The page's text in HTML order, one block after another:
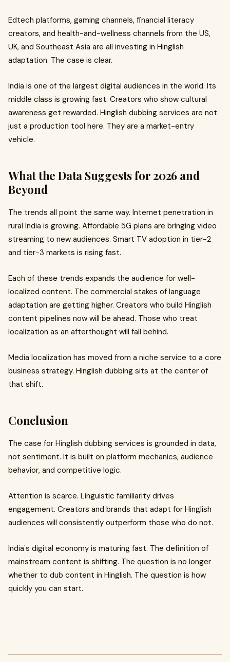
Edtech platforms, gaming channels, financial literacy
creators, and health-and-wellness channels from the US,
UK, and Southeast Asia are all investing in Hinglish
adaptation. The case is clear.
India is one of the largest digital audiences in the world. Its
middle class is growing fast. Creators who show cultural
awareness get rewarded. Hinglish dubbing services are not
just a production tool here. They are a market-entry
vehicle.
What the Data Suggests for 2026 and
Beyond
The trends all point the same way. Internet penetration in
rural India is growing. Affordable 5G plans are bringing video
streaming to new audiences. Smart TV adoption in tier-2
and tier-3 markets is rising fast.
Each of these trends expands the audience for well-
localized content. The commercial stakes of language
adaptation are getting higher. Creators who build Hinglish
content pipelines now will be ahead. Those who treat
localization as an afterthought will fall behind.
Media localization has moved from a niche service to a core
business strategy. Hinglish dubbing sits at the center of
that shift.
Conclusion
The case for Hinglish dubbing services is grounded in data,
not sentiment. It is built on platform mechanics, audience
behavior, and competitive logic.
Attention is scarce. Linguistic familiarity drives
engagement. Creators and brands that adapt for Hinglish
audiences will consistently outperform those who do not.
India's digital economy is maturing fast. The definition of
mainstream content is shifting. The question is no longer
whether to dub content in Hinglish. The question is how
quickly you can start.